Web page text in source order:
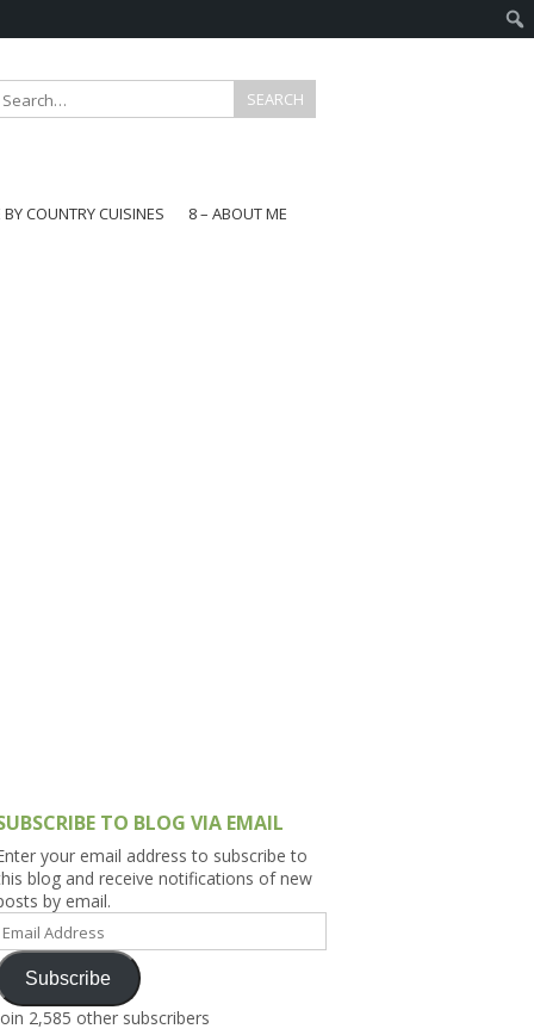
BY COUNTRY CUISINES
8 – ABOUT ME
TO BLOG VIA EMAIL
your email address to subscribe to
blog and receive notifications of new
by email.
Email
Subscribe
2,585 other subscribers